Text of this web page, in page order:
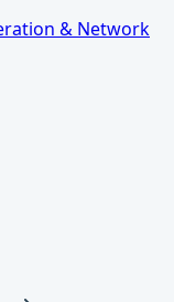
& Network